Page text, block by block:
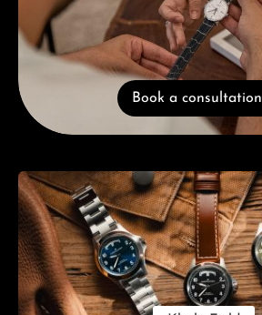
Book a consultation
Skip category gallery